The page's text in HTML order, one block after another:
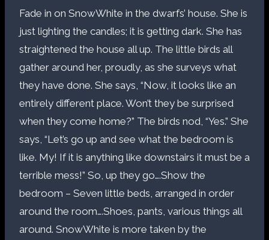
Fade in on SnowWhite in the dwarfs’ house. She is
just lighting the candles; it is getting dark. She has
straightened the house all up. The little birds all
gather around her, proudly, as she surveys what
they have done. She says, “Now, it looks like an
entirely different place. Won’t they be surprised
when they come home?” The birds nod, “Yes.” She
says, “Let’s go up and see what the bedroom is
like. My! If it is anything like downstairs it must be a
terrible mess!” So, up they go….Show the
bedroom – Seven little beds, arranged in order
around the room….Shoes, pants, various things all
around. SnowWhite is more taken by the